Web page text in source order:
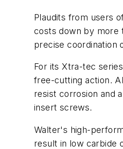
Plaudits from users
costs down by more
precise coordination
For its Xtra-tec
free-cutting action.
resist corrosion and
insert screws.
Walter's high-
result in low carbide